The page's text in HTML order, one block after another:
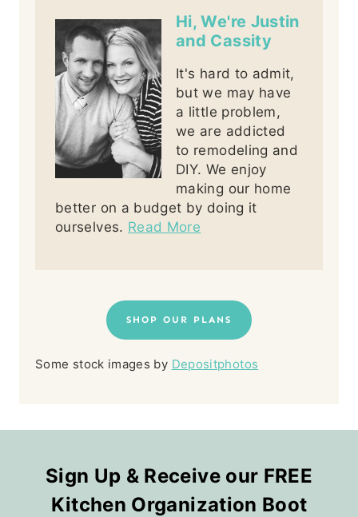
Hi, We're Justin
and Cassity
It's hard to admit,
but we may have
a little problem,
we are addicted
to remodeling and
DIY. We enjoy
making our home
better on a budget by doing it
ourselves. Read More
SHOP OUR PLANS
Some stock images by Depositphotos
Sign Up & Receive our FREE
Kitchen Organization Boot